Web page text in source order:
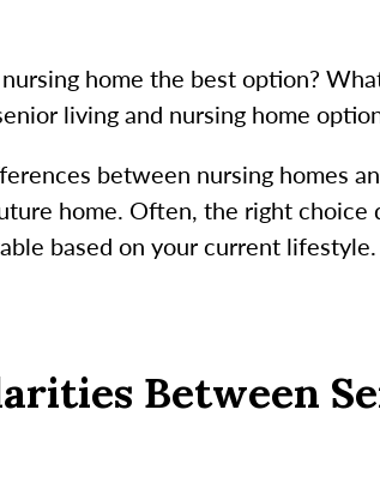
home the best option?
living and nursing home
between nursing homes
home. Often, the right choice
based on your current lifestyle.
Between